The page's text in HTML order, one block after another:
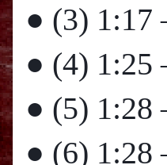
● (3) 1:17
● (4) 1:25
● (5) 1:28
● (6) 1:28